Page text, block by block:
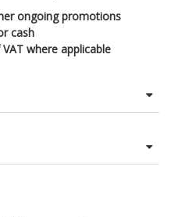
ongoing promotions
cash
where applicable